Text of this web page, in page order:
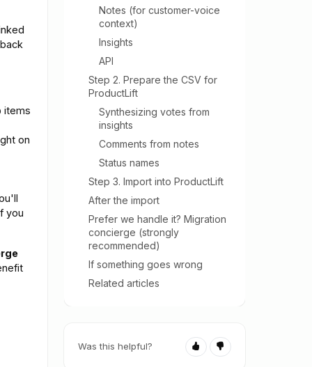
items
on
you
Notes (for customer-voice
context)
Insights
API
Step 2. Prepare the CSV for
ProductLift
Synthesizing votes from
insights
Comments from notes
Status names
Step 3. Import into ProductLift
After the import
Prefer we handle it? Migration
concierge (strongly
recommended)
If something goes wrong
Related articles
Was this helpful?